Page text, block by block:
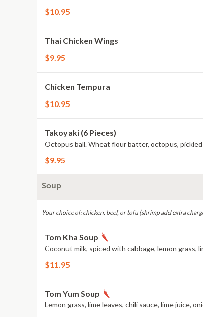
$10.95
Thai Chicken Wings
$9.95
Chicken Tempura
$10.95
Takoyaki (6 Pieces)
Octopus ball. Wheat flour batter, octopus,
$9.95
Soup
Your choice of: chicken, beef, or tofu (shrimp add extra
Tom Kha Soup
Coconut milk, spiced with cabbage, lemon grass,
$11.95
Tom Yum Soup
Lemon grass, lime leaves, chili sauce, lime juice,